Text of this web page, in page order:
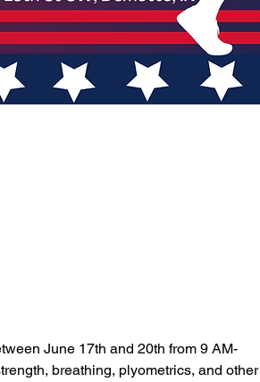
June 17th and 20th from 9 AM-
breathing, plyometrics, and other